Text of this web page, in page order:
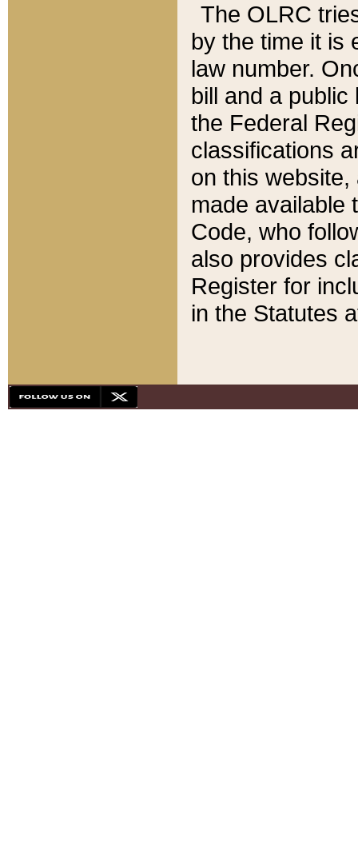
The OLRC
by the time it is
law number.
bill and a
the Federal
classifications
on this
made available
Code, who
also provides
Register for
in the Statutes